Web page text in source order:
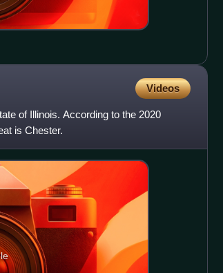
Videos
of Illinois. According to the 2020
is Chester.